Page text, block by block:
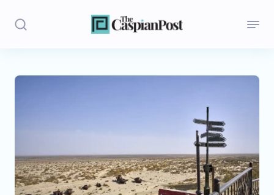
Stories
Regions
Iran